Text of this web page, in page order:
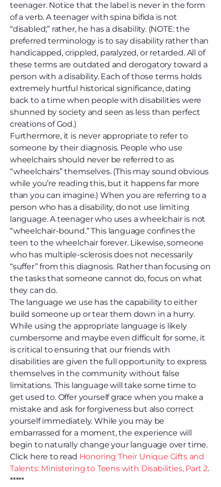
teenager. Notice that the label is never in the form
of a verb. A teenager with spina bifida is not
“disabled;” rather, he has a disability. (NOTE: the
preferred terminology is to say disability rather than
handicapped, crippled, paralyzed, or retarded. All of
these terms are outdated and derogatory toward a
person with a disability. Each of those terms holds
extremely hurtful historical significance, dating
back to a time when people with disabilities were
shunned by society and seen as less than perfect
creations of God.)
Furthermore, it is never appropriate to refer to
someone by their diagnosis. People who use
wheelchairs should never be referred to as
“wheelchairs” themselves. (This may sound obvious
while you’re reading this, but it happens far more
than you can imagine.) When you are referring to a
person who has a disability, do not use limiting
language. A teenager who uses a wheelchair is not
“wheelchair-bound.” This language confines the
teen to the wheelchair forever. Likewise, someone
who has multiple-sclerosis does not necessarily
“suffer” from this diagnosis. Rather than focusing on
the tasks that someone cannot do, focus on what
they can do.
The language we use has the capability to either
build someone up or tear them down in a hurry.
While using the appropriate language is likely
cumbersome and maybe even difficult for some, it
is critical to ensuring that our friends with
disabilities are given the full opportunity to express
themselves in the community without false
limitations. This language will take some time to
get used to. Offer yourself grace when you make a
mistake and ask for forgiveness but also correct
yourself immediately. While you may be
embarrassed for a moment, the experience will
begin to naturally change your language over time.
Click here to read Honoring Their Unique Gifts and
Talents: Ministering to Teens with Disabilities, Part 2.
*****